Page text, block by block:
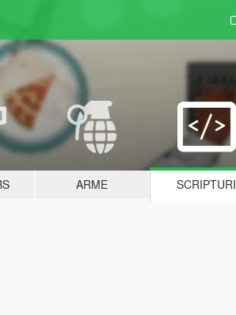
ARME SCRIPTURI